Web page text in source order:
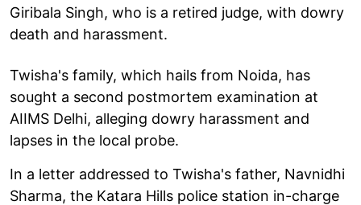
Giribala Singh, who is a retired judge, with dowry
death and harassment.
Twisha's family, which hails from Noida, has
sought a second postmortem examination at
AIIMS Delhi, alleging dowry harassment and
lapses in the local probe.
In a letter addressed to Twisha's father, Navnidhi
Sharma, the Katara Hills police station in-charge